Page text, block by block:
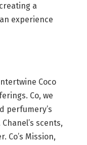
a
experience
Coco
Co, we
perfumery’s
scents,
Co’s Mission,